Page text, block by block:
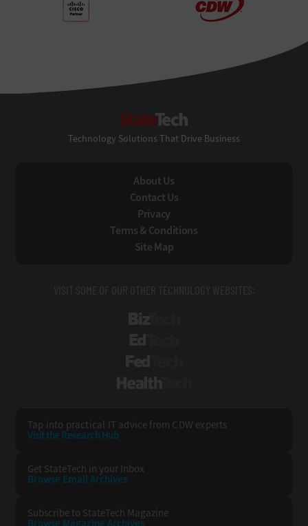
Technology Solutions That Drive Business
About Us
Contact Us
Privacy
Terms & Conditions
Site Map
VISIT SOME OF OUR OTHER TECHNOLOGY WEBSITES:
Tap into practical IT advice from CDW experts
Visit the Research Hub
Get StateTech in your Inbox
Browse Email Archives
Subscribe to StateTech Magazine
Browse Magazine Archives